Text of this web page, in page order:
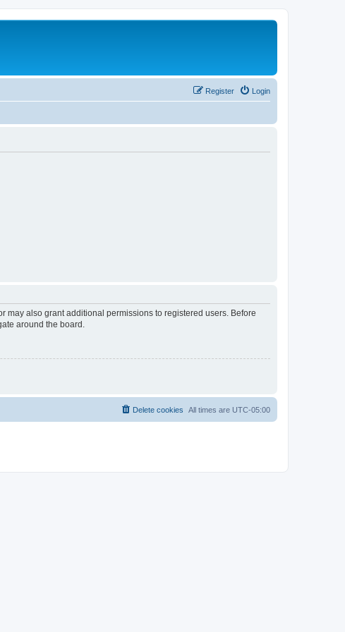
Login
Register
may also grant additional permissions to registered users. Before
around the board.
All times are UTC-05:00
Delete cookies